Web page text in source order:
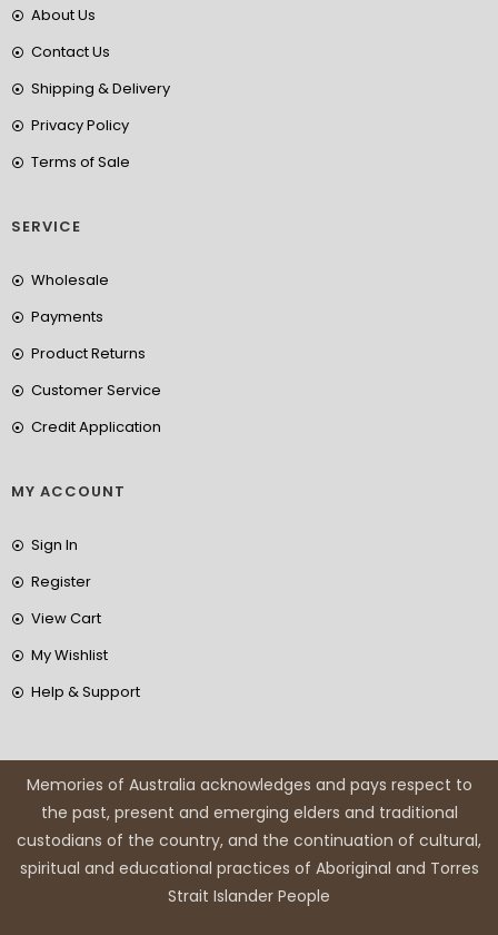
About Us
Contact Us
Shipping & Delivery
Privacy Policy
Terms of Sale
SERVICE
Wholesale
Payments
Product Returns
Customer Service
Credit Application
MY ACCOUNT
Sign In
Register
View Cart
My Wishlist
Help & Support
Memories of Australia acknowledges and pays respect to
the past, present and emerging elders and traditional
custodians of the country, and the continuation of cultural,
spiritual and educational practices of Aboriginal and Torres
Strait Islander People